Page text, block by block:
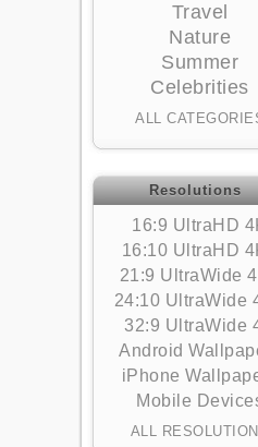
Travel
Nature
Summer
Celebrities
ALL
Resolutions
16:9 UltraHD
16:10 UltraHD
21:9 UltraWide
24:10 UltraWide
32:9 UltraWide
Android
iPhone
Mobile
ALL